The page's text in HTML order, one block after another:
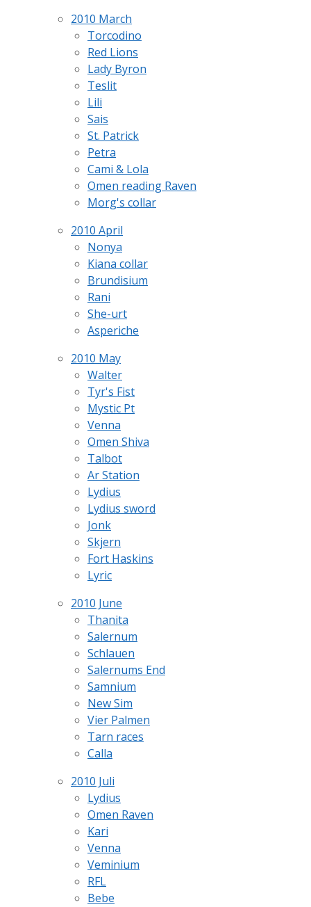
2010 March
Torcodino
Red Lions
Lady Byron
Teslit
Lili
Sais
St. Patrick
Petra
Cami & Lola
Omen reading Raven
Morg's collar
2010 April
Nonya
Kiana collar
Brundisium
Rani
She-urt
Asperiche
2010 May
Walter
Tyr's Fist
Mystic Pt
Venna
Omen Shiva
Talbot
Ar Station
Lydius
Lydius sword
Jonk
Skjern
Fort Haskins
Lyric
2010 June
Thanita
Salernum
Schlauen
Salernums End
Samnium
New Sim
Vier Palmen
Tarn races
Calla
2010 Juli
Lydius
Omen Raven
Kari
Venna
Veminium
RFL
Bebe